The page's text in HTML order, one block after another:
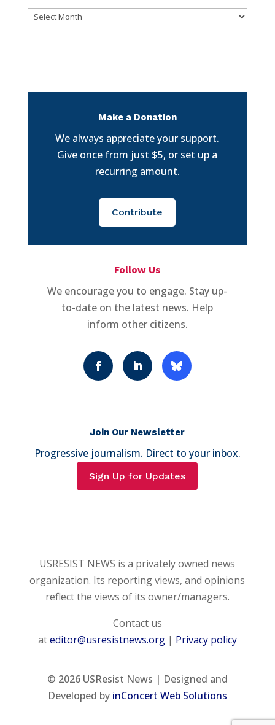
Archives
Make a Donation
We always appreciate your support.
Give once from just $5, or set up a
recurring amount.
Contribute
Follow Us
We encourage you to engage. Stay up-
to-date on the latest news. Help
inform other citizens.
Join Our Newsletter
Progressive journalism. Direct to your inbox.
Sign Up for Updates
USRESIST NEWS is a privately owned news
organization. Its reporting views, and opinions
reflect the views of its owner/managers.
Contact us
ateditor@usresistnews.org| Privacy policy
© 2026USResist News | Designed and
Developed by inConcert Web Solutions